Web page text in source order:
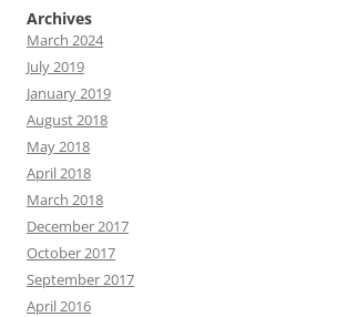
Archives
March 2024
July 2019
January 2019
August 2018
May 2018
April 2018
March 2018
December 2017
October 2017
September 2017
April 2016